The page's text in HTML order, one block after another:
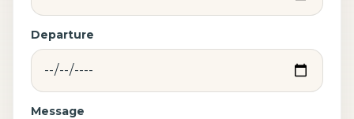
Departure
Message